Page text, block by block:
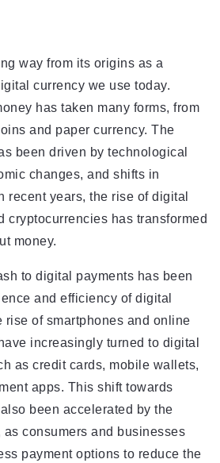
way from its origins as a
currency we use today.
has taken many forms, from
and paper currency. The
been driven by technological
changes, and shifts in
recent years, the rise of digital
cryptocurrencies has transformed
money.
to digital payments has been
and efficiency of digital
rise of smartphones and online
increasingly turned to digital
as credit cards, mobile wallets,
apps. This shift towards
been accelerated by the
consumers and businesses
payment options to reduce the